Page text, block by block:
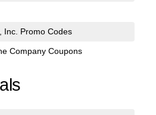
Inc. Promo Codes
Company Coupons